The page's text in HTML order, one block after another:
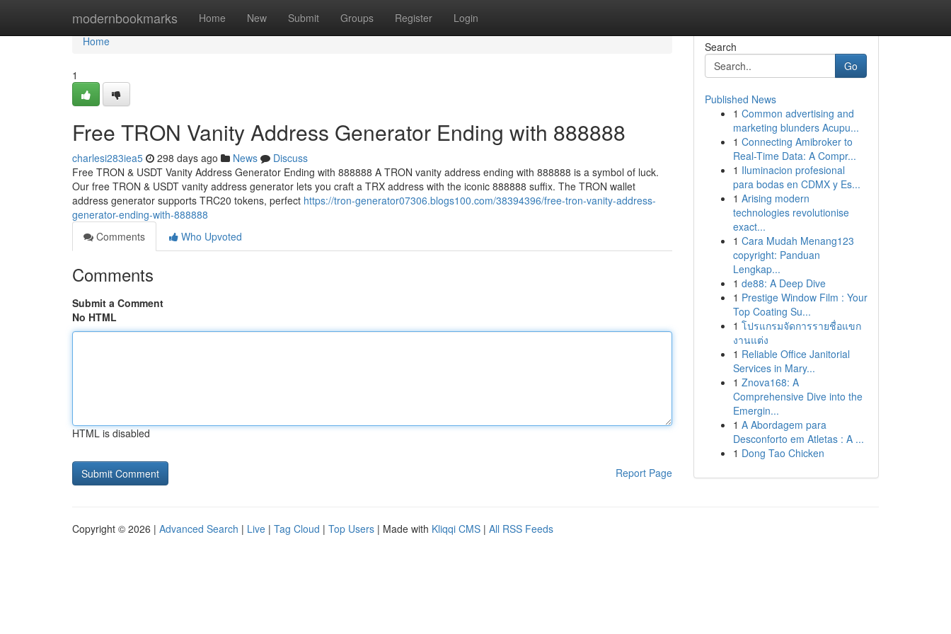
modernbookmarks Home New Submit Groups Register Login
Home
Home
1
Free TRON Vanity Address Generator Ending with 888888
charlesi283iea5 298 days ago News
Discuss
Free TRON & USDT Vanity Address Generator Ending with 888888 A TRON vanity address ending with 888888 is a symbol of luck.
Our free TRON & USDT vanity address generator lets you craft a TRX address with the iconic 888888 suffix. The TRON wallet
address generator supports TRC20 tokens, perfect https://tron-generator07306.blogs100.com/38394396/free-tron-vanity-address-
generator-ending-with-888888
Comments
Who Upvoted
Comments
Submit a Comment
No HTML
HTML is disabled
Report Page
Search
Go
Published News
1 Common advertising and
marketing blunders Acupu...
1 Connecting Amibroker to
Real-Time Data: A Compr...
1 Iluminacion profesional
para bodas en CDMX y Es...
1 Arising modern
technologies revolutionise
exact...
1 Cara Mudah Menang123
copyright: Panduan
Lengkap...
1 de88: A Deep Dive
1 Prestige Window Film : Your
Top Coating Su...
1 โปรแกรมจัดการรายชื่อแขก
งานแต่ง
1 Reliable Office Janitorial
Services in Mary...
1 Znova168: A
Comprehensive Dive into the
Emergin...
1 A Abordagem para
Desconforto em Atletas : A ...
1 Dong Tao Chicken
Copyright © 2026 | Advanced Search | Live | Tag Cloud | Top Users | Made with Kliqqi CMS | All RSS Feeds